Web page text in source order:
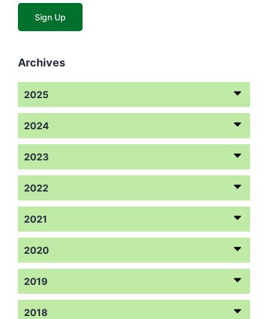
Archives
2025
2024
2023
2022
2021
2020
2019
2018